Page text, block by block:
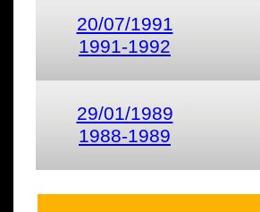
20/07/1991
1991-1992
29/01/1989
1988-1989